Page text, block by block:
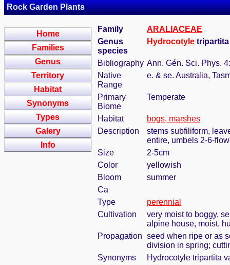
Rock Garden Plants
Home
Families
Genus
Territory
Habitat
Synonyms
Types
Galery
Info
Family
ARALIACEAE
Genus
species
Hydrocotyle
Bibliography Ann. Gén. Sci. Phys.
Native
Range
e. & se. Australia,
Primary
Biome
Temperate
Habitat
bogs, marshes
Description
stems subfiliform,
entire, umbels 2-6-
Size
2-5cm
Color
yellowish
Bloom
summer
Ca
Type
perennial
Cultivation
very moist to boggy,
alpine house, moist,
Propagation seed when ripe or as
division in spring;
Synonyms
Hydrocotyle tripartita